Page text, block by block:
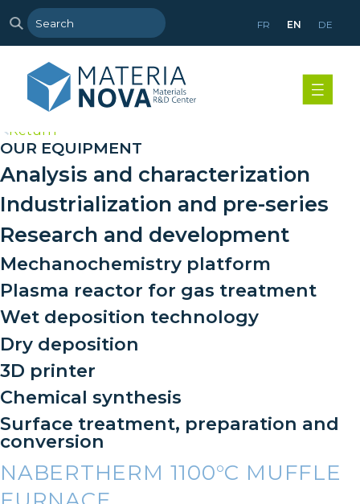
FR EN DE
Return
OUR EQUIPMENT
Analysis and characterization
Industrialization and pre-series
Research and development
Mechanochemistry platform
Plasma reactor for gas treatment
Wet deposition technology
Dry deposition
3D printer
Chemical synthesis
Surface treatment, preparation and
conversion
NABERTHERM 1100°C MUFFLE